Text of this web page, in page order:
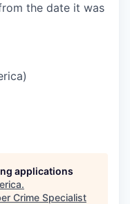
the date it was
applications
.
Crime Specialist